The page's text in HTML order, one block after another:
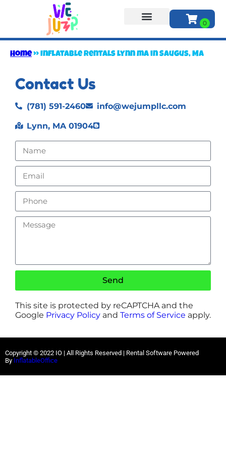
Home»Inflatable rentals lynn ma in Saugus, MA
Contact Us
(781) 591-2460 info@wejumpllc.com
Lynn, MA 01904
Send
This site is protected by reCAPTCHA and the
Google Privacy Policy and Terms of Service apply.
Copyright © 2022 IO | All Rights Reserved | Rental Software Powered
By InflatableOffice